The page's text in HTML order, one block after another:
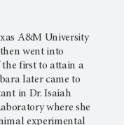
A&M University
went into
the first to attain a
later came to
in Dr. Isaiah
where she
experimental